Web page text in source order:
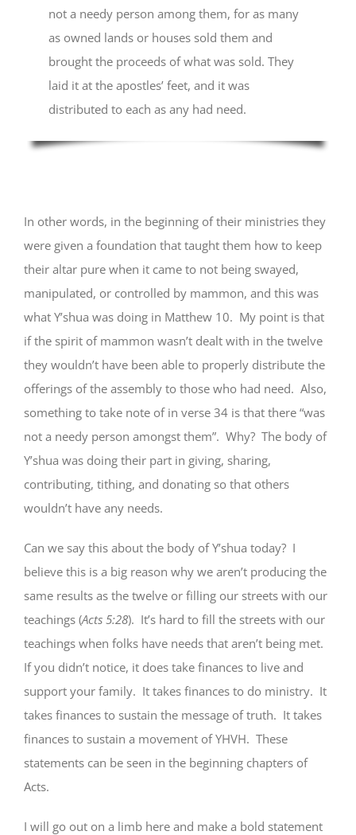
not a needy person among them, for as many
as owned lands or houses sold them and
brought the proceeds of what was sold. They
laid it at the apostles’ feet, and it was
distributed to each as any had need.
In other words, in the beginning of their ministries they
were given a foundation that taught them how to keep
their altar pure when it came to not being swayed,
manipulated, or controlled by mammon, and this was
what Y’shua was doing in Matthew 10. My point is that
if the spirit of mammon wasn’t dealt with in the twelve
they wouldn’t have been able to properly distribute the
offerings of the assembly to those who had need. Also,
something to take note of in verse 34 is that there “was
not a needy person amongst them”. Why? The body of
Y’shua was doing their part in giving, sharing,
contributing, tithing, and donating so that others
wouldn’t have any needs.
Can we say this about the body of Y’shua today? I
believe this is a big reason why we aren’t producing the
same results as the twelve or filling our streets with our
teachings (Acts 5:28). It’s hard to fill the streets with our
teachings when folks have needs that aren’t being met.
If you didn’t notice, it does take finances to live and
support your family. It takes finances to do ministry. It
takes finances to sustain the message of truth. It takes
finances to sustain a movement of YHVH. These
statements can be seen in the beginning chapters of
Acts.
I will go out on a limb here and make a bold statement